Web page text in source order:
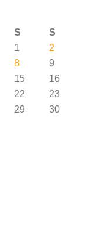
S
S
1
2
8
9
15
16
22
23
29
30